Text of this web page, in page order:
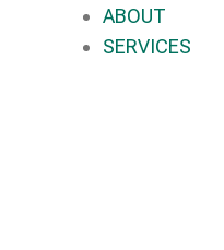
ABOUT
SERVICES